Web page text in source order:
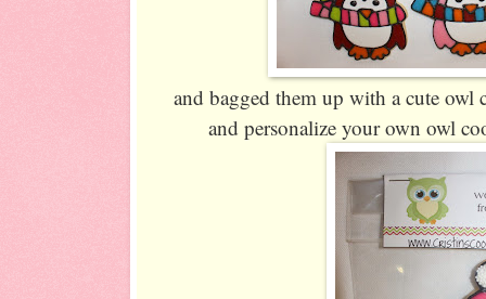
and bagged them up with a cute
and personalize your own owl